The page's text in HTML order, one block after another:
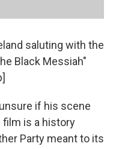
saluting with the
Black Messiah"
if his scene
film is a history
Party meant to its